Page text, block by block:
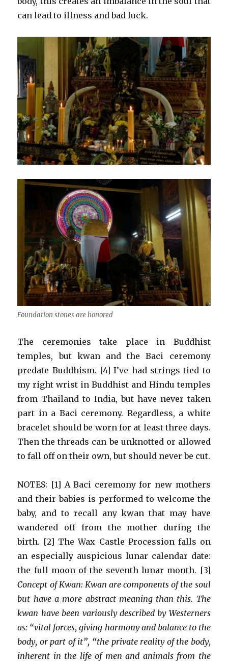
can lead to illness and bad luck.
Foundation stones are honored
The ceremonies take place in Buddhist
temples, but kwan and the Baci ceremony
predate Buddhism. [4] I’ve had strings tied to
my right wrist in Buddhist and Hindu temples
from Thailand to India, but have never taken
part in a Baci ceremony. Regardless, a white
bracelet should be worn for at least three days.
Then the threads can be unknotted or allowed
to fall off on their own, but should never be cut.
NOTES: [1] A Baci ceremony for new mothers
and their babies is performed to welcome the
baby, and to recall any kwan that may have
wandered off from the mother during the
birth. [2] The Wax Castle Procession falls on
an especially auspicious lunar calendar date:
the full moon of the seventh lunar month. [3]
Concept of Kwan: Kwan are components of the soul
but have a more abstract meaning than this. The
kwan have been variously described by Westerners
as: “vital forces, giving harmony and balance to the
body, or part of it”, “the private reality of the body,
inherent in the life of men and animals from the